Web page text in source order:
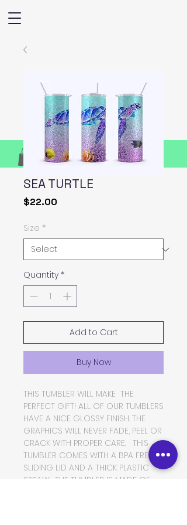
SEA TURTLE
$22.00
Size *
Quantity *
Add to Cart
Buy Now
THIS TUMBLER WILL MAKE THE
PERFECT GIFT! ALL OF OUR TUMBLERS
HAVE A NICE GLOSSY FINISH. THE
GRAPHICS WILL NEVER FADE, PEEL OR
CRACK WITH PROPER CARE. THIS
TUMBLER COMES WITH A BPA FREE
SLIDING LID AND A THICK PLASTIC
STRAW. THE TUMBLER IS MADE OF